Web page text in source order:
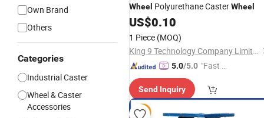
Own Brand
Others
Categories
Industrial Caster
Wheel & Caster
Accessories
Wheel Polyurethane CasterWheel
US$0.10
1 Piece (MOQ)
King 9 Technology Company Limited
5.0/5.0 "Fast D
Send Inquiry